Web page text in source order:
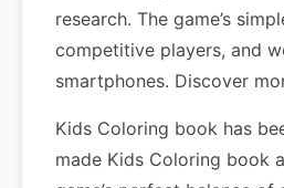
research. The game’s
competitive players, and
smartphones. Discover
Kids Coloring book has
made Kids Coloring book